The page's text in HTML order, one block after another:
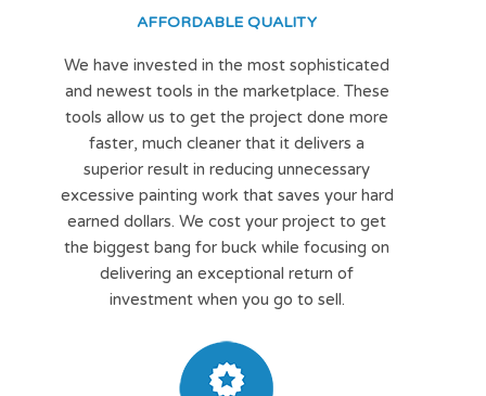
AFFORDABLE QUALITY
We have invested in the most sophisticated
and newest tools in the marketplace. These
tools allow us to get the project done more
faster, much cleaner that it delivers a
superior result in reducing unnecessary
excessive painting work that saves your hard
earned dollars. We cost your project to get
the biggest bang for buck while focusing on
delivering an exceptional return of
investment when you go to sell.